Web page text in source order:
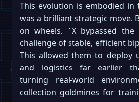
This evolution is embodied in
was a brilliant strategic move.
on wheels, 1X bypassed the
challenge of stable, efficient
This allowed them to deploy
and logistics far earlier
turning real-world
collection goldmines for